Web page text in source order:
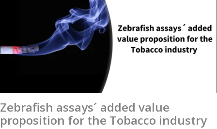
Zebrafish assays´ added value
proposition for the Tobacco industry